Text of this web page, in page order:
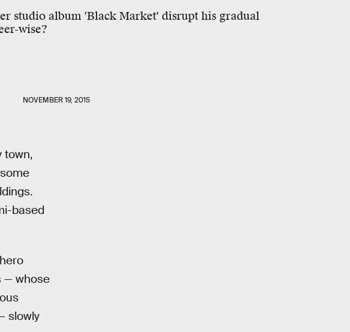
studio album 'Black Market' disrupt his gradual
wise?
NOVEMBER 19, 2015
town,
based
— whose
slowly